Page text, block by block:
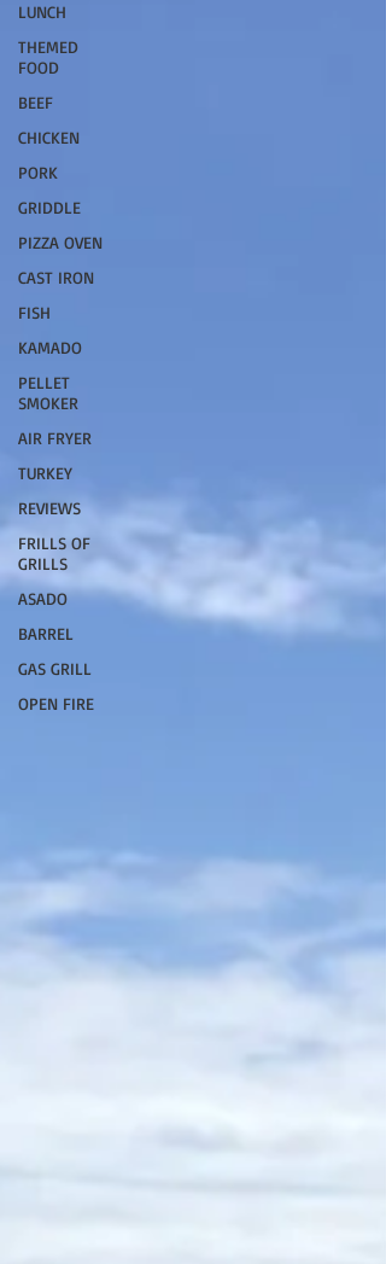
LUNCH
THEMED
FOOD
BEEF
CHICKEN
PORK
GRIDDLE
PIZZA OVEN
CAST IRON
FISH
KAMADO
PELLET
SMOKER
AIR FRYER
TURKEY
REVIEWS
FRILLS OF
GRILLS
ASADO
BARREL
GAS GRILL
OPEN FIRE